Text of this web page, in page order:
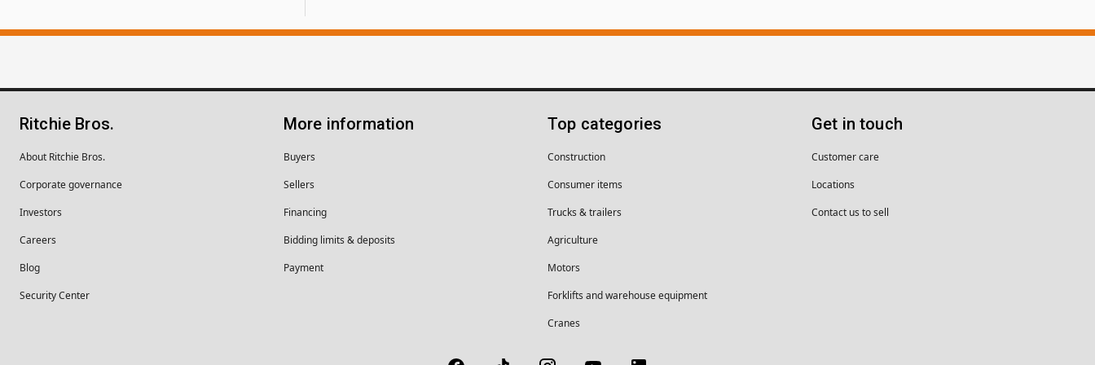
Ritchie Bros.
About Ritchie Bros.
Corporate governance
Investors
Careers
Blog
Security Center
More information
Buyers
Sellers
Financing
Bidding limits & deposits
Payment
Top categories
Construction
Consumer items
Trucks & trailers
Agriculture
Motors
Forklifts and warehouse equipment
Cranes
Get in touch
Customer care
Locations
Contact us to sell